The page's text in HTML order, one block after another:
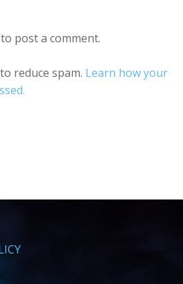
to post a comment.
reduce spam. Learn how your